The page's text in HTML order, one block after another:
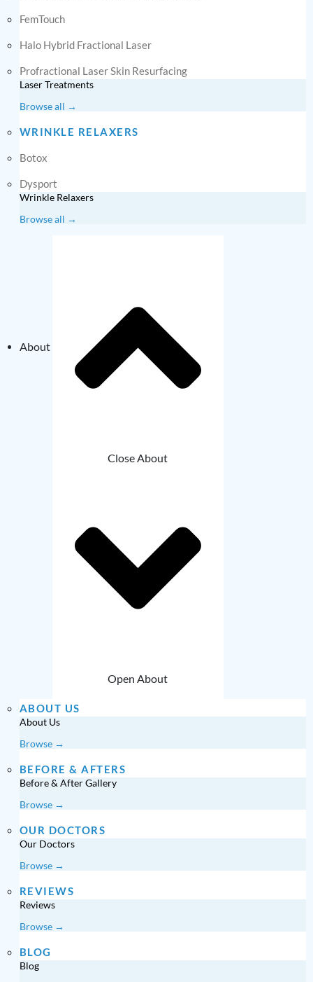
FemTouch
Halo Hybrid Fractional Laser
Profractional Laser Skin Resurfacing
Laser Treatments
Browse all →
WRINKLE RELAXERS
Botox
Dysport
Wrinkle Relaxers
Browse all →
About
Close About
Open About
ABOUT US
About Us
Browse →
BEFORE & AFTERS
Before & After Gallery
Browse →
OUR DOCTORS
Our Doctors
Browse →
REVIEWS
Reviews
Browse →
BLOG
Blog